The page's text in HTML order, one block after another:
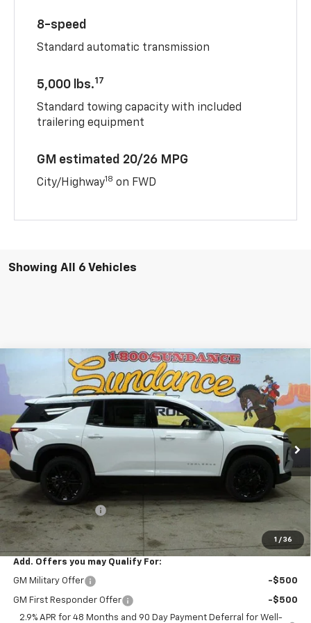
8-speed
Standard automatic transmission
5,000 lbs.17
Standard towing capacity with included
trailering equipment
GM estimated 20/26 MPG
City/Highway18 on FWD
Showing All 6 Vehicles
1 / 36
Chevrolet TraverseLT
VIN:1GNEVGKS0TJ237933Stock:265504Model: 1LB56
In Stock Ext. Int.
SUNDANCE SAVES YOU
$45,298
WE WANNA DEAL ON AN
AUTOMOBILE!
Less
MSRP: $49,165
GM Employee Price
WE WANNA DEAL ON AN AUTOMOBILE! $45,298
Add. Offers you may Qualify For:
GM Military Offer -$500
GM First Responder Offer
-$500
2.9% APR for 48 Months and 90 Day Payment Deferral for Well-
Compare Vehicle